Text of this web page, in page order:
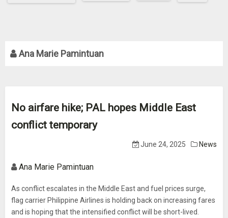
Ana Marie Pamintuan
No airfare hike; PAL hopes Middle East
conflict temporary
June 24, 2025 News
Ana Marie Pamintuan
As conflict escalates in the Middle East and fuel prices surge,
flag carrier Philippine Airlines is holding back on increasing fares
and is hoping that the intensified conflict will be short-lived.